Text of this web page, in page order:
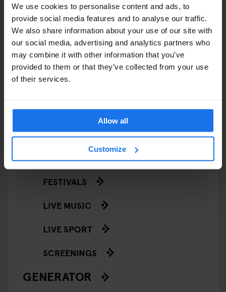
We use cookies to personalise content and ads, to
provide social media features and to analyse our traffic.
We also share information about your use of our site with
our social media, advertising and analytics partners who
may combine it with other information that you’ve
provided to them or that they’ve collected from your use
of their services.
Allow all
Customize
EATING OUT
RESTAURANTS
STREET FOOD
EVENTS
ART EXHIBITIONS
COMEDY SHOWS
FAIRS
FESTIVALS
LIVE MUSIC
LIVE SPORT
SCREENINGS
GENERATOR